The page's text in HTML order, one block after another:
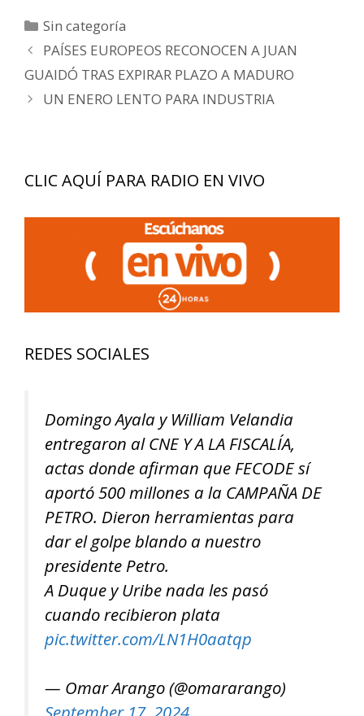
Categorías
Sin categoría
Navegación
de
PAÍSES EUROPEOS RECONOCEN A JUAN
GUAIDÓ TRAS EXPIRAR PLAZO A MADURO
UN ENERO LENTO PARA INDUSTRIA
CLIC AQUÍ PARA RADIO EN VIVO
REDES SOCIALES
Domingo Ayala y William Velandia
entregaron al CNE Y A LA FISCALÍA,
actas donde afirman que FECODE sí
aportó 500 millones a la CAMPAÑA DE
PETRO. Dieron herramientas para
dar el golpe blando a nuestro
presidente Petro.
A Duque y Uribe nada les pasó
cuando recibieron plata
pic.twitter.com/LN1H0aatqp
— Omar Arango (@omararango)